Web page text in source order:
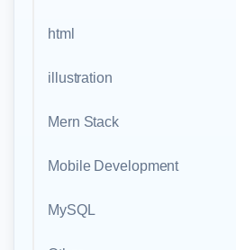
html
illustration
Mern Stack
Mobile Development
MySQL